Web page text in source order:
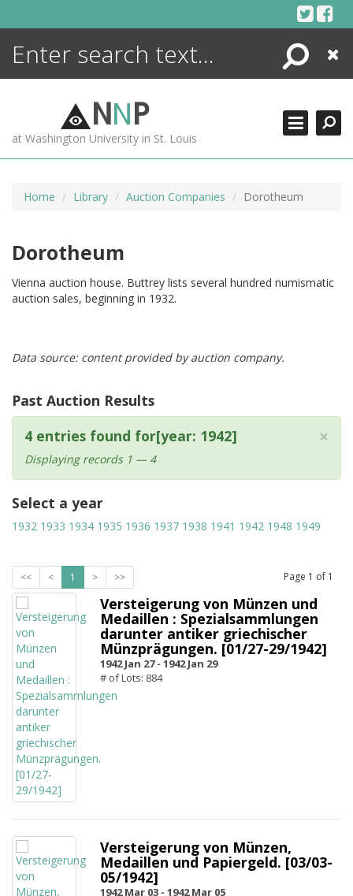
Search
Close
NNP
at Washington University in St. Louis
Home Library Auction Companies Dorotheum
Dorotheum
Vienna auction house. Buttrey lists several hundred numismatic
auction sales, beginning in 1932.
Data source: content provided by auction company.
Past Auction Results
×
4 entries found for[year: 1942]
Displaying records 1 — 4
Select a year
1932 1933 1934 1935 1936 1937 1938 1941 1942 1948 1949
<< < 1 > >> Page 1 of 1
Versteigerung von Münzen und
Medaillen : Spezialsammlungen
darunter antiker griechischer
Münzprägungen. [01/27-29/1942]
1942 Jan 27 - 1942 Jan 29
# of Lots: 884
Versteigerung von Münzen,
Medaillen und Papiergeld. [03/03-
05/1942]
1942 Mar 03 - 1942 Mar 05
ENCYCLOPEDIA
MORE +
ADVANCED SEARCHING